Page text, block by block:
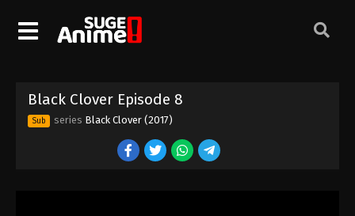
Black Clover Episode 8
Sub series Black Clover (2017)